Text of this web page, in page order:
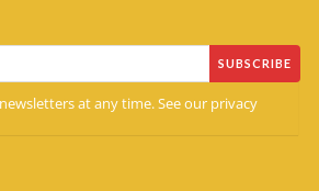
SUBSCRIBE
at any time. See our privacy